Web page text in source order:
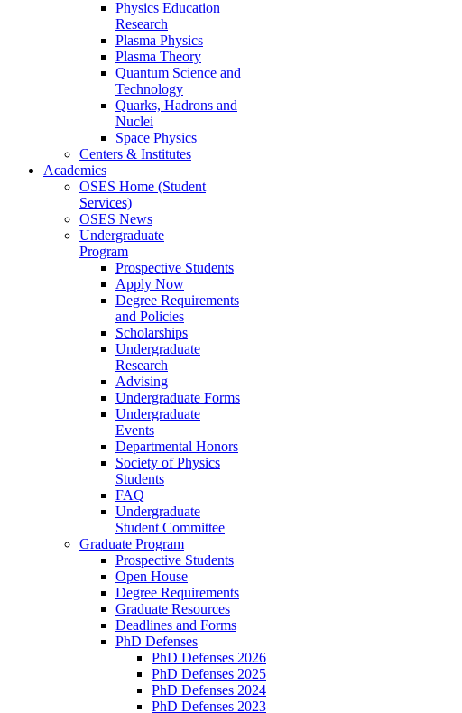
Physics Education
Research
Plasma Physics
Plasma Theory
Quantum Science and
Technology
Quarks, Hadrons and
Nuclei
Space Physics
Centers & Institutes
Academics
OSES Home (Student
Services)
OSES News
Undergraduate
Program
Prospective Students
Apply Now
Degree Requirements
and Policies
Scholarships
Undergraduate
Research
Advising
Undergraduate Forms
Undergraduate
Events
Departmental Honors
Society of Physics
Students
FAQ
Undergraduate
Student Committee
Graduate Program
Prospective Students
Open House
Degree Requirements
Graduate Resources
Deadlines and Forms
PhD Defenses
PhD Defenses 2026
PhD Defenses 2025
PhD Defenses 2024
PhD Defenses 2023